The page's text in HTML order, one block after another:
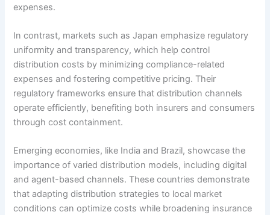
expenses.
In contrast, markets such as Japan emphasize regulatory
uniformity and transparency, which help control
distribution costs by minimizing compliance-related
expenses and fostering competitive pricing. Their
regulatory frameworks ensure that distribution channels
operate efficiently, benefiting both insurers and consumers
through cost containment.
Emerging economies, like India and Brazil, showcase the
importance of varied distribution models, including digital
and agent-based channels. These countries demonstrate
that adapting distribution strategies to local market
conditions can optimize costs while broadening insurance